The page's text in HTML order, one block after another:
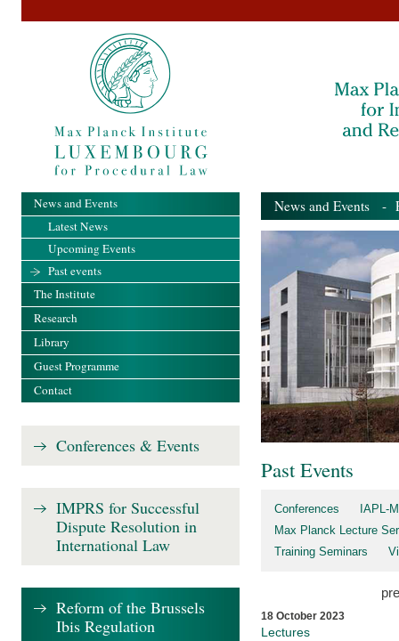
News and Events -
Past Events
Conferences
IAPL-
Max Planck Lecture
Training Seminars
18 October 2023
Lectures
News and Events
Latest News
Upcoming Events
Past events
The Institute
Research
Library
Guest Programme
Contact
Conferences & Events
IMPRS for Successful
Dispute Resolution in
International Law
Reform of the Brussels
Ibis Regulation